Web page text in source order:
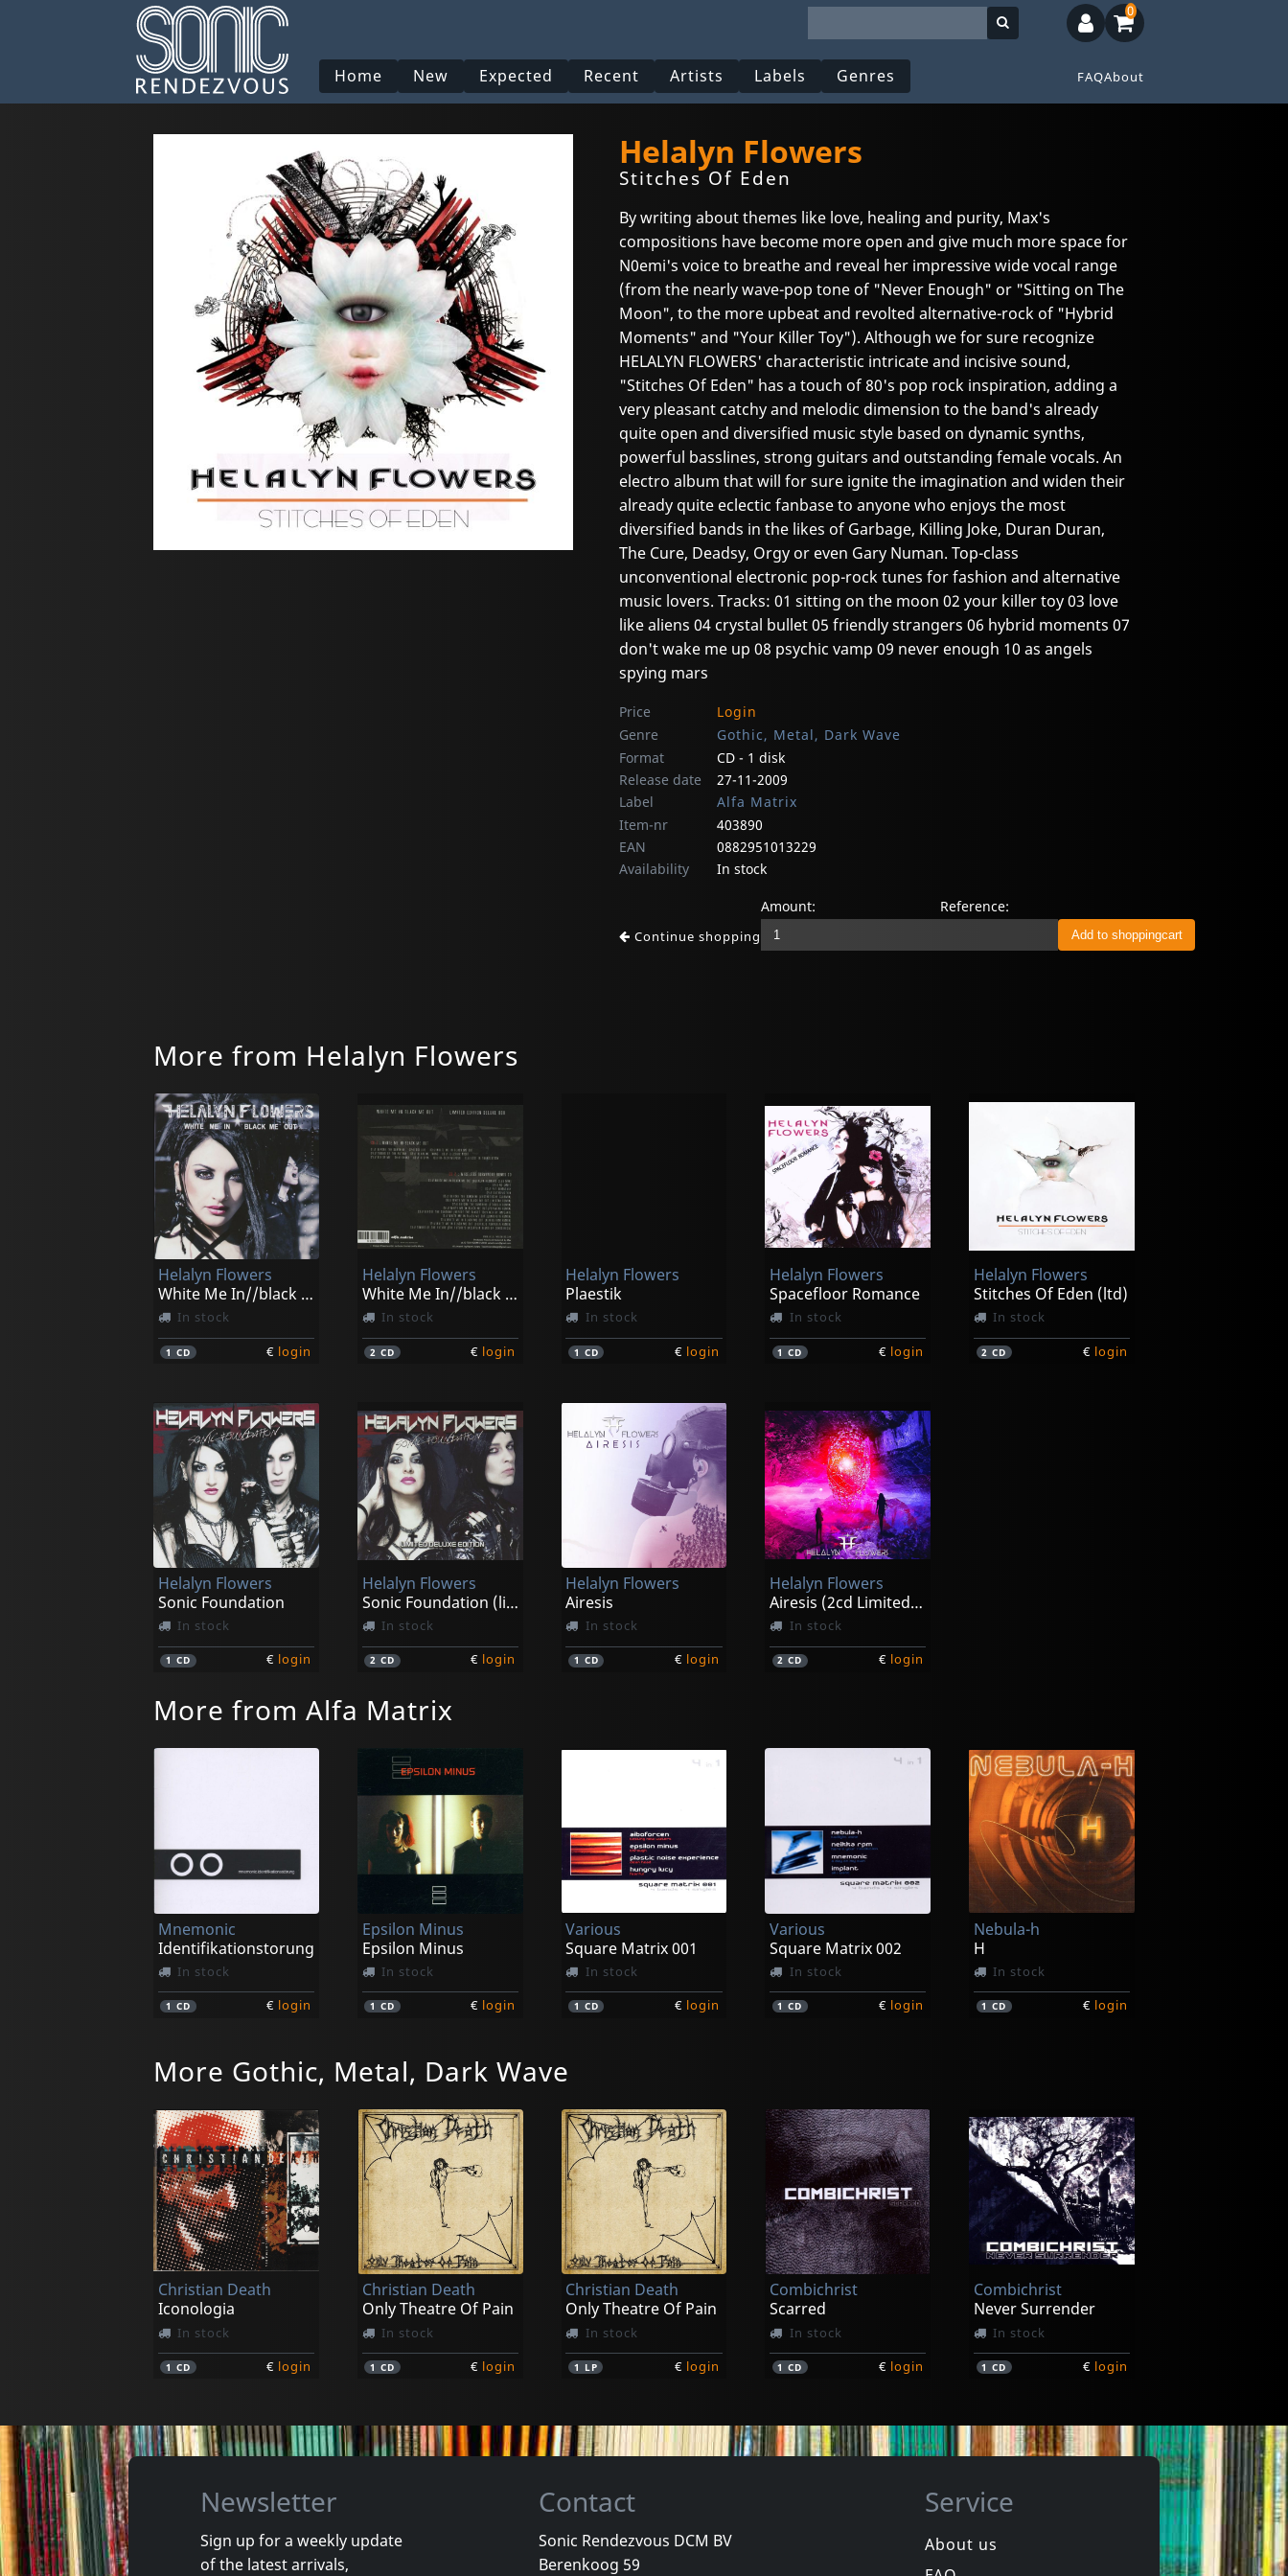
Home New Expected Recent Artists Labels Genres FAQAbout
0
Helalyn Flowers
Stitches Of Eden
By writing about themes like love, healing and purity, Max's
compositions have become more open and give much more space for
N0emi's voice to breathe and reveal her impressive wide vocal range
(from the nearly wave-pop tone of "Never Enough" or "Sitting on The
Moon", to the more upbeat and revolted alternative-rock of "Hybrid
Moments" and "Your Killer Toy"). Although we for sure recognize
HELALYN FLOWERS' characteristic intricate and incisive sound,
"Stitches Of Eden" has a touch of 80's pop rock inspiration, adding a
very pleasant catchy and melodic dimension to the band's already
quite open and diversified music style based on dynamic synths,
powerful basslines, strong guitars and outstanding female vocals. An
electro album that will for sure ignite the imagination and widen their
already quite eclectic fanbase to anyone who enjoys the most
diversified bands in the likes of Garbage, Killing Joke, Duran Duran,
The Cure, Deadsy, Orgy or even Gary Numan. Top-class
unconventional electronic pop-rock tunes for fashion and alternative
music lovers. Tracks: 01 sitting on the moon 02 your killer toy 03 love
like aliens 04 crystal bullet 05 friendly strangers 06 hybrid moments 07
don't wake me up 08 psychic vamp 09 never enough 10 as angels
spying mars
Price
Login
Genre
Gothic, Metal, Dark Wave
Format
CD - 1 disk
Release date
27-11-2009
Label
Alfa Matrix
Item-nr
403890
EAN
0882951013229
Availability
In stock
Continue shopping
Amount: Reference:
More from Helalyn Flowers
Helalyn Flowers
White Me In//black Me Out
In stock
1CD € login
Helalyn Flowers
White Me In//black Me Out (ltd)
In stock
2 CD € login
Helalyn Flowers
Plaestik
In stock
1 CD € login
Helalyn Flowers
Spacefloor Romance
In stock
1CD € login
Helalyn Flowers
Stitches Of Eden (ltd)
In stock
2CD € login
Helalyn Flowers
Sonic Foundation
In stock
1CD € login
Helalyn Flowers
Sonic Foundation (limited Deluxe Edition)
In stock
2 CD € login
Helalyn Flowers
Airesis
In stock
1 CD € login
Helalyn Flowers
Airesis (2cd Limited Ed)
In stock
2CD € login
More from Alfa Matrix
Mnemonic
Identifikationstorung
In stock
1CD € login
Epsilon Minus
Epsilon Minus
In stock
1 CD € login
Various
Square Matrix 001
In stock
1 CD € login
Various
Square Matrix 002
In stock
1CD € login
Nebula-h
H
In stock
1CD € login
Hungry Lucy
Glo
In stock
1 CD €
Various
Square Matrix 003
In stock
1CD €
Epsilon Minus
Mark Ii
In stock
1 CD €
Regenerator
Regenerated X
In stock
2 CD
Bruderschaft
Forever
In stock
1 CD
More Gothic, Metal, Dark Wave
Christian Death
Iconologia
In stock
1CD € login
Christian Death
Only Theatre Of Pain
In stock
1 CD € login
Christian Death
Only Theatre Of Pain
In stock
1 LP € login
Combichrist
Scarred
In stock
1CD € login
Combichrist
Never Surrender
In stock
1CD € login
Newsletter
Sign up for a weekly update
of the latest arrivals,
Contact
Sonic Rendezvous DCM BV
Berenkoog 59
Service
About us